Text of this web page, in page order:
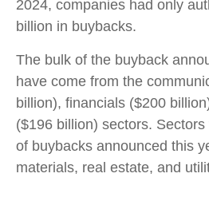
2024, companies had only
billion in buybacks.
The bulk of the buyback
have come from the
billion), financials ($200
($196 billion) sectors.
of buybacks announced this
materials, real estate, and